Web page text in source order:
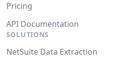
Pricing
API Documentation
SOLUTIONS
NetSuite Data Extraction